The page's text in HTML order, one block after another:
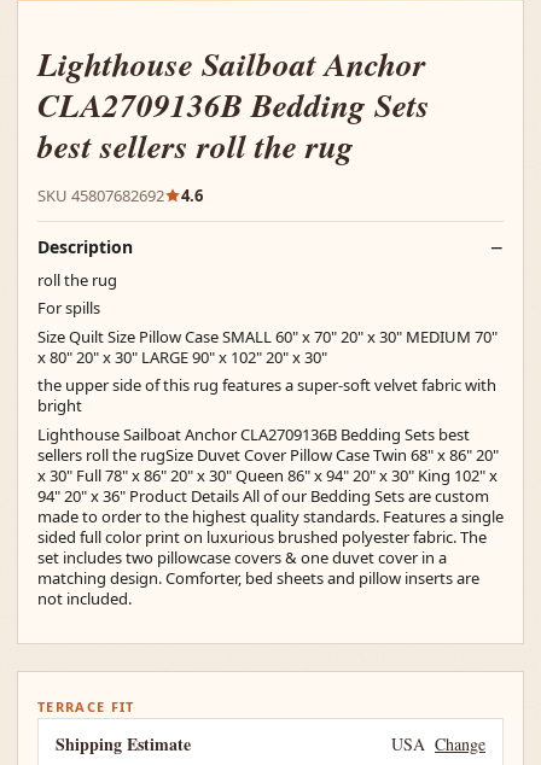
Lighthouse Sailboat Anchor
CLA2709136B Bedding Sets
best sellers roll the rug
SKU 45807682692 4.6
Description
roll the rug
For spills
Size Quilt Size Pillow Case SMALL 60" x 70" 20" x 30" MEDIUM 70"
x 80" 20" x 30" LARGE 90" x 102" 20" x 30"
the upper side of this rug features a super-soft velvet fabric with
bright
Lighthouse Sailboat Anchor CLA2709136B Bedding Sets best
sellers roll the rugSize Duvet Cover Pillow Case Twin 68" x 86" 20"
x 30" Full 78" x 86" 20" x 30" Queen 86" x 94" 20" x 30" King 102" x
94" 20" x 36" Product Details All of our Bedding Sets are custom
made to order to the highest quality standards. Features a single
sided full color print on luxurious brushed polyester fabric. The
set includes two pillowcase covers & one duvet cover in a
matching design. Comforter, bed sheets and pillow inserts are
not included.
TERRACE FIT
Shipping Estimate USA Change